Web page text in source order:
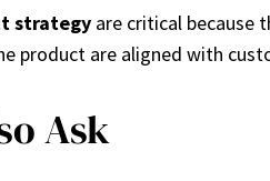
strategy are critical because
product are aligned with
Ask